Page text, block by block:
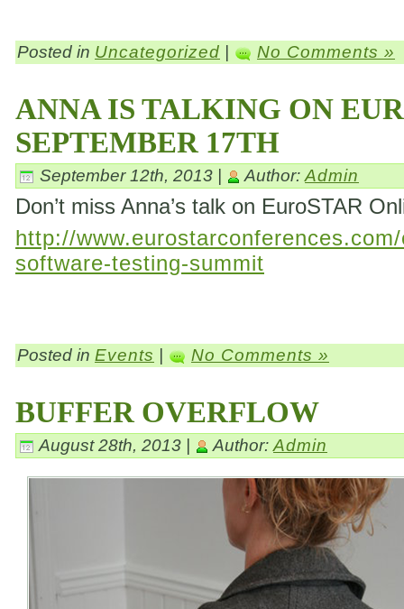
Posted in Uncategorized No Comments »
ANNA IS TALKING ON
SEPTEMBER 17TH
September 12th, 2013 | Author: Admin
Don’t miss Anna’s talk on EuroSTAR
http://
software-testing-summit
Posted in Events No Comments »
BUFFER OVERFLOW
August 28th, 2013 | Author: Admin